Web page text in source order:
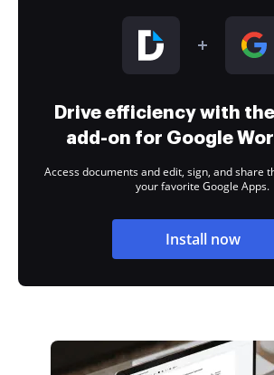
Drive efficiency with
add-on for Google
Access documents and edit, sign, and share
your favorite Google Apps.
Install now